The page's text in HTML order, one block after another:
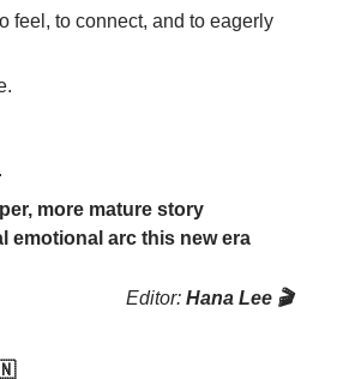
feel, to connect, and to eagerly
more mature story
emotional arc this new era
Editor: Hana Lee 🎬